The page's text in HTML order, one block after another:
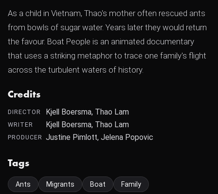
As a child in Vietnam, Thao's mother often rescued ants
from bowls of sugar water. Years later they would return
the favour. Boat People is an animated documentary
that uses a striking metaphor to trace one family's flight
across the turbulent waters of history.
Credits
DIRECTOR Kjell Boersma, Thao Lam
WRITER Kjell Boersma, Thao Lam
PRODUCER Justine Pimlott, Jelena Popovic
Tags
Ants Migrants Boat Family